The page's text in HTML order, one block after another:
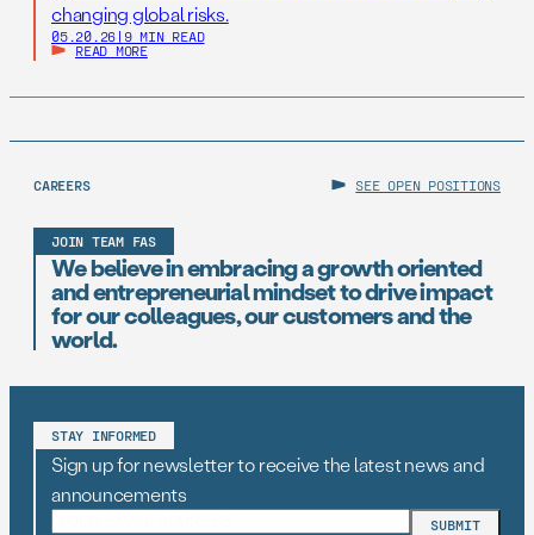
changing global risks.
05.20.26 | 9 MIN READ
READ MORE
CAREERS SEE OPEN POSITIONS
JOIN TEAM FAS
We believe in embracing a growth oriented
and entrepreneurial mindset to drive impact
for our colleagues, our customers and the
world.
STAY INFORMED
Sign up for newsletter to receive the latest news and
announcements